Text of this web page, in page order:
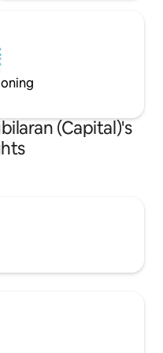
(Capital)'s